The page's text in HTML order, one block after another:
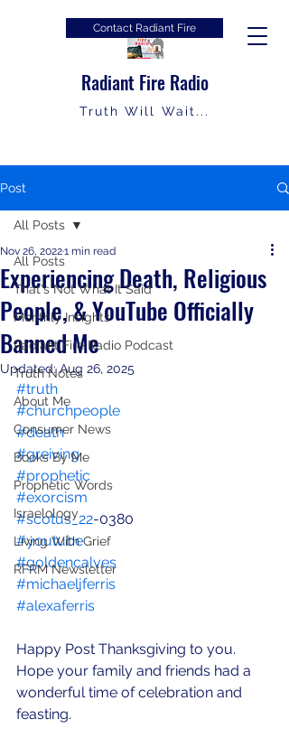
Radiant Fire Radio
Truth Will Wait...
Contact Radiant Fire
Post
All Posts
That's Not What It Said
Monthly Insights
Radiant Fire Radio Podcast
Truth Notes
About Me
Consumer News
Books By Me
Prophetic Words
Israelology
Living With Grief
RFRM Newsletter
All Posts
Experiencing Death, Religious
People, & YouTube Officially
Banned Me
Nov 26, 20221 min read
Updated:Aug 26, 2025
#truth
#churchpeople
#death
#greiving
#prophetic
#exorcism
#scotus_22-0380
#youtube
#goldencalves
#michaeljferris
#alexaferris
Happy Post Thanksgiving to you.
Hope your family and friends had a
wonderful time of celebration and
feasting.